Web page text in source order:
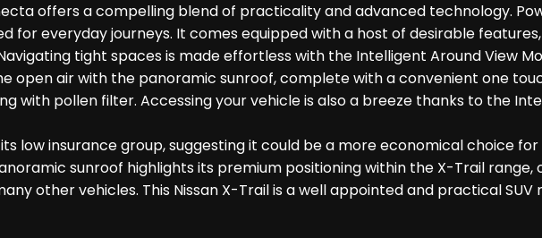
offers a compelling blend of practicality and advanced technology.
for everyday journeys. It comes equipped with a host of desirable
tight spaces is made effortless with the Intelligent Around View
open air with the panoramic sunroof, complete with a convenient one
with pollen filter. Accessing your vehicle is also a breeze thanks to the
low insurance group, suggesting it could be a more economical choice
sunroof highlights its premium positioning within the X-Trail
other vehicles. This Nissan X-Trail is a well appointed and practical SUV